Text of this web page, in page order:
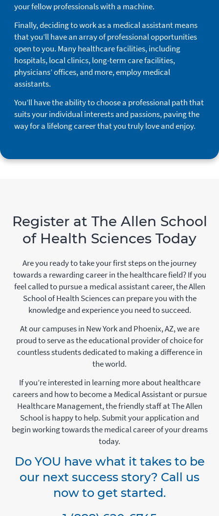
your fellow professionals with a machine.
Finally, deciding to work as a medical assistant means
that you’ll have an array of professional opportunities
open to you. Many healthcare facilities, including
hospitals, local clinics, long-term care facilities,
physicians’ offices, and more, employ medical
assistants.
You’ll have the ability to choose a professional path that
suits your individual interests and passions, paving the
way for a lifelong career that you truly love and enjoy.
Register at The Allen School
of Health Sciences Today
Are you ready to take your first steps on the journey
towards a rewarding career in the healthcare field? If you
feel called to pursue a medical assistant career, the Allen
School of Health Sciences can prepare you with the
knowledge and experience you need to succeed.
At our campuses in New York and Phoenix, AZ, we are
proud to serve as the educational provider of choice for
countless students dedicated to making a difference in
the world.
If you’re interested in learning more about healthcare
careers and how to become a Medical Assistant or pursue
Healthcare Management, the friendly staff at The Allen
School is happy to help. Submit your application and
begin working towards the medical career of your dreams
today.
Do YOU have what it takes to be
our next success story? Call us
now to get started.